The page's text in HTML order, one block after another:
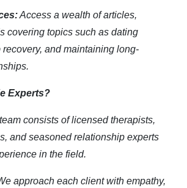
Access a wealth of articles,
covering topics such as dating
and maintaining long-
Experts?
consists of licensed therapists,
and seasoned relationship experts
in the field.
approach each client with empathy,